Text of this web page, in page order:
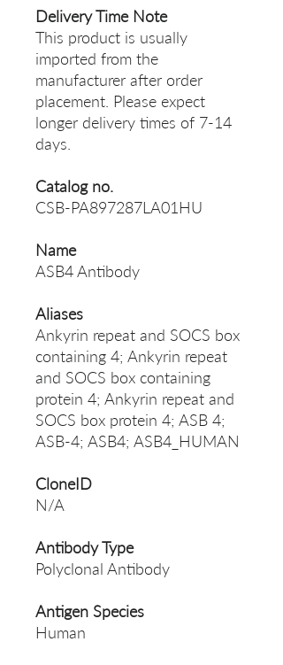
Delivery Time Note
This product is usually
imported from the
manufacturer after order
placement. Please expect
longer delivery times of 7-14
days.
Catalog no.
CSB-PA897287LA01HU
Name
ASB4 Antibody
Aliases
Ankyrin repeat and SOCS box
containing 4; Ankyrin repeat
and SOCS box containing
protein 4; Ankyrin repeat and
SOCS box protein 4; ASB 4;
ASB-4; ASB4; ASB4_HUMAN
CloneID
N/A
Antibody Type
Polyclonal Antibody
Antigen Species
Human